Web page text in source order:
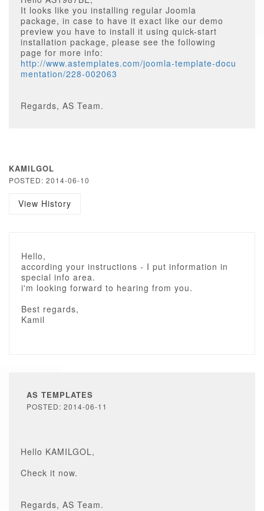
It looks like you installing regular Joomla
package, in case to have it exact like our demo
preview you have to install it using quick-start
installation package, please see the following
page for more info:
http://www.astemplates.com/joomla-template-docu
mentation/228-002063
Regards, AS Team.
KAMILGOL
POSTED: 2014-06-10
View History
Hello,
according your instructions - I put information in
special info area.
i'm looking forward to hearing from you.
Best regards,
Kamil
AS TEMPLATES
POSTED: 2014-06-11
Hello KAMILGOL,
Check it now.
Regards, AS Team.